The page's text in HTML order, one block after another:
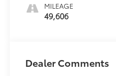
MILEAGE
49,606
Dealer Comments